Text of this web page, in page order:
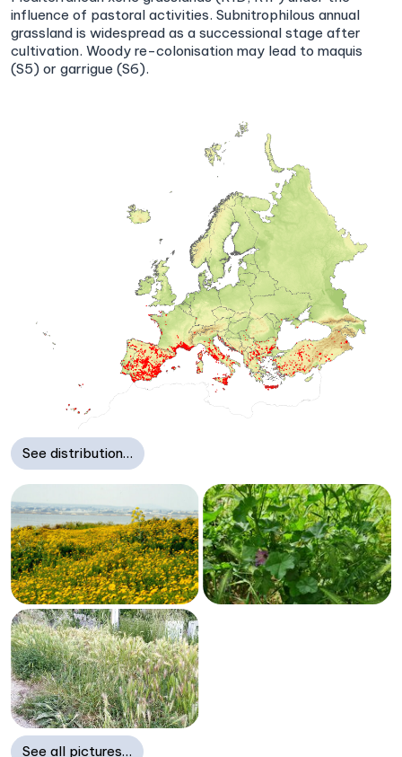
influence of pastoral activities. Subnitrophilous annual
grassland is widespread as a successional stage after
cultivation. Woody re-colonisation may lead to maquis
(S5) or garrigue (S6).
See distribution…
See all pictures…